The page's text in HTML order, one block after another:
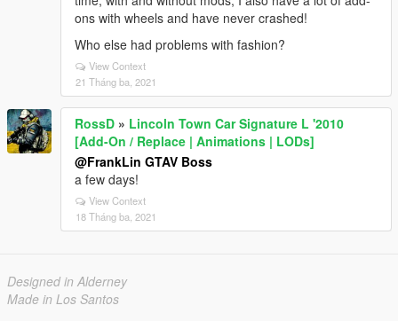
ons with wheels and have never crashed!
Who else had problems with fashion?
View Context
21 Tháng ba, 2021
RossD » Lincoln Town Car Signature L '2010
[Add-On / Replace | Animations | LODs]
@FrankLin GTAV Boss
a few days!
View Context
18 Tháng ba, 2021
Designed in Alderney
Made in Los Santos